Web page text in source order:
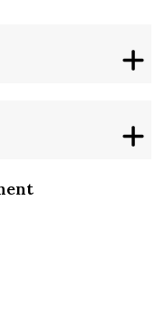
isenberg-school-
isenbergumass
IsenbergUMass
profile/